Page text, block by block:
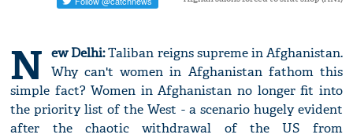
N ew Delhi:Taliban reigns supreme in Afghanistan.
Why can't women in Afghanistan fathom this
simple fact? Women in Afghanistan no longer fit into
the priority list of the West - a scenario hugely evident
after the chaotic withdrawal of the US from